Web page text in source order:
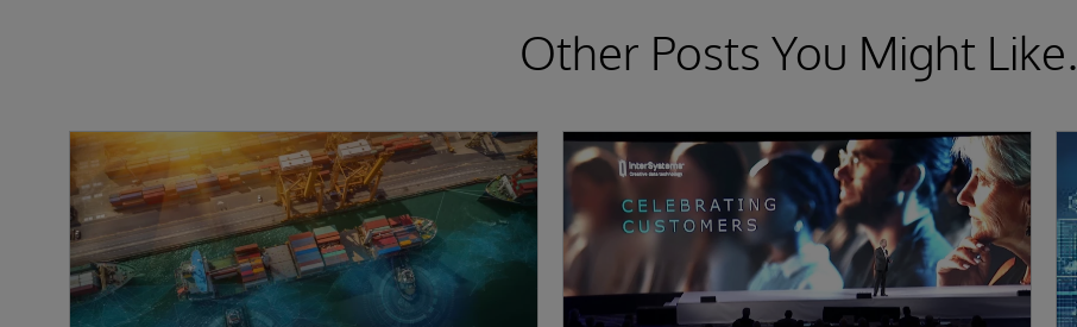
Other Posts You Might Like.